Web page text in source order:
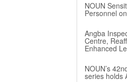
NOUN
Personnel
Angba
Centre,
Enhanced
NOUN’s
series holds